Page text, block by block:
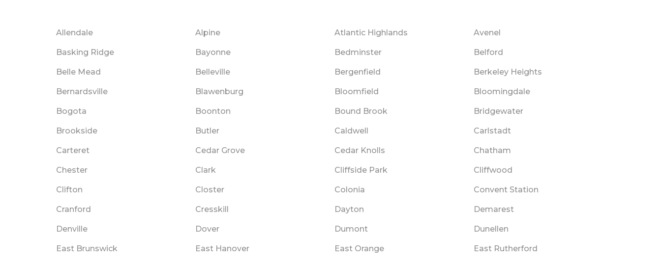
Allendale Alpine Atlantic Highlands Avenel
Basking Ridge Bayonne Bedminster Belford
Belle Mead Belleville Bergenfield Berkeley Heights
Bernardsville Blawenburg Bloomfield Bloomingdale
Bogota Boonton Bound Brook Bridgewater
Brookside Butler Caldwell Carlstadt
Carteret Cedar Grove Cedar Knolls Chatham
Chester Clark Cliffside Park Cliffwood
Clifton Closter Colonia Convent Station
Cranford Cresskill Dayton Demarest
Denville Dover Dumont Dunellen
East Brunswick East Hanover East Orange East Rutherford